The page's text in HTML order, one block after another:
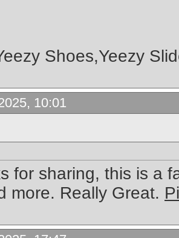
Shoes,Yeezy
10:01
for sharing, this is a
more. Really Great.